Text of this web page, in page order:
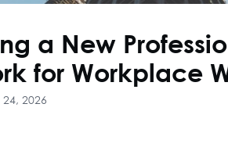
a New
for Workplace
2026